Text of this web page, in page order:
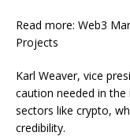
Read more: Web3
Projects
Karl Weaver, vice
caution needed in
sectors like crypto,
credibility.